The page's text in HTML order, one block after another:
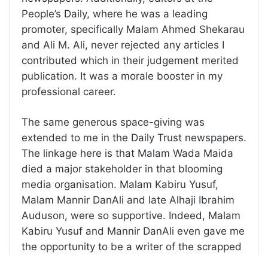
People’s Daily, where he was a leading
promoter, specifically Malam Ahmed Shekarau
and Ali M. Ali, never rejected any articles I
contributed which in their judgement merited
publication. It was a morale booster in my
professional career.
The same generous space-giving was
extended to me in the Daily Trust newspapers.
The linkage here is that Malam Wada Maida
died a major stakeholder in that blooming
media organisation. Malam Kabiru Yusuf,
Malam Mannir DanAli and late Alhaji Ibrahim
Auduson, were so supportive. Indeed, Malam
Kabiru Yusuf and Mannir DanAli even gave me
the opportunity to be a writer of the scrapped